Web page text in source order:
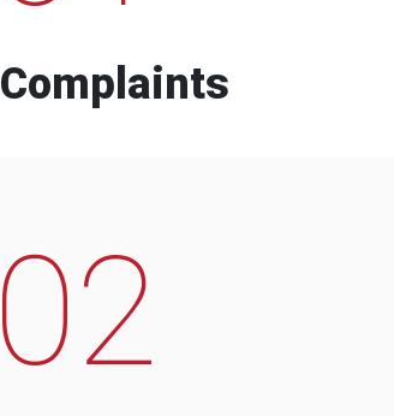
Complaints
02